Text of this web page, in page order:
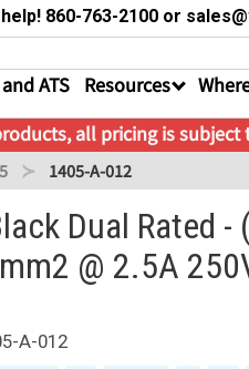
860-763-2100 or
ATS Resources
all pricing is
1405-A-012
Dual Rated
@ 2.5A
A-012